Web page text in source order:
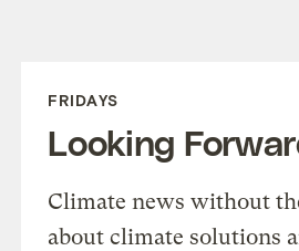
FRIDAYS
Looking
Climate news without
about climate solutions